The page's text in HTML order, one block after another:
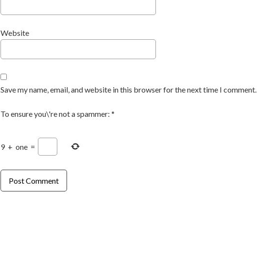
Website
Save my name, email, and website in this browser for the next time I comment.
To ensure you\'re not a spammer: *
9 + one =